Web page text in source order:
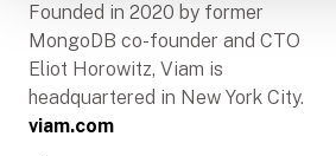
Founded in 2020 by former
MongoDB co-founder and CTO
Eliot Horowitz, Viam is
headquartered in New York City.
viam.com